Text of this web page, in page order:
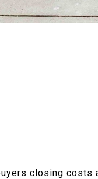
closing costs